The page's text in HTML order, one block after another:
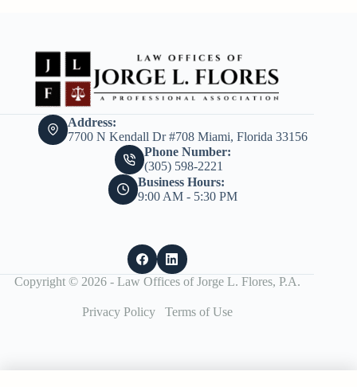
Address:
7700 N Kendall Dr #708 Miami, Florida 33156
Phone Number:
(305) 598-2221
Business Hours:
9:00 AM - 5:30 PM
Copyright © 2026 - Law Offices of Jorge L. Flores, P.A.
Privacy Policy Terms of Use